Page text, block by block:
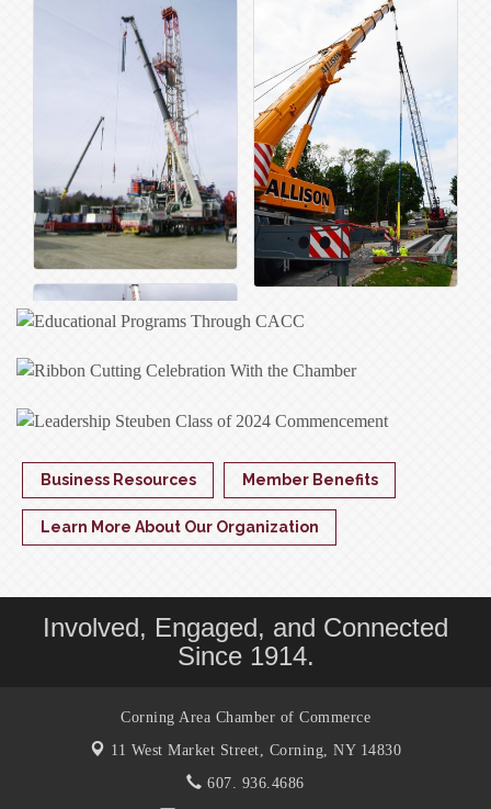
Business Resources Member Benefits
Learn More About Our Organization
Involved, Engaged, and Connected
Since 1914.
Corning Area Chamber of Commerce
11 West Market Street, Corning, NY 14830
607. 936.4686